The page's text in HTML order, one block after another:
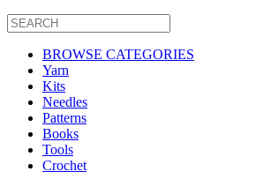
BROWSE CATEGORIES
Yarn
Kits
Needles
Patterns
Books
Tools
Crochet